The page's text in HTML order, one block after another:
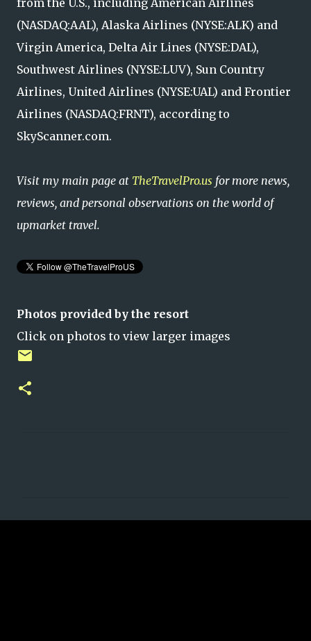
from the U.S., including American Airlines
(NASDAQ:AAL), Alaska Airlines (NYSE:ALK) and
Virgin America, Delta Air Lines (NYSE:DAL),
Southwest Airlines (NYSE:LUV), Sun Country
Airlines, United Airlines (NYSE:UAL) and Frontier
Airlines (NASDAQ:FRNT), according to
SkyScanner.com.
Visit my main page at TheTravelPro.us for more news,
reviews, and personal observations on the world of
upmarket travel.
Photos provided by the resort
Click on photos to view larger images